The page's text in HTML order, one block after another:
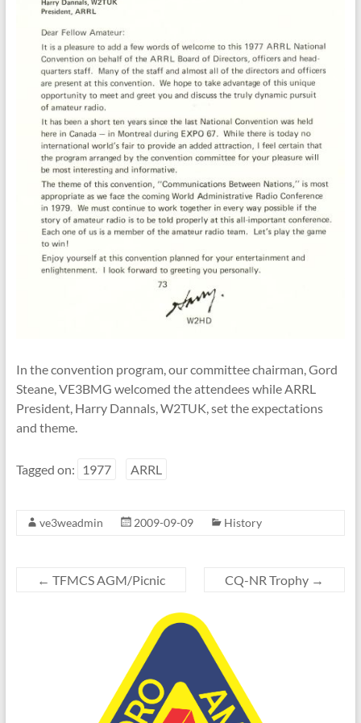
In the convention program, our committee chairman, Gord
Steane, VE3BMG welcomed the attendeeswhile ARRL
President, Harry Dannals, W2TUK, set the expectations
and theme.
Tagged on: 1977 ARRL
ve3weadmin 2009-09-09 History
← TFMCS AGM/Picnic CQ-NR Trophy →